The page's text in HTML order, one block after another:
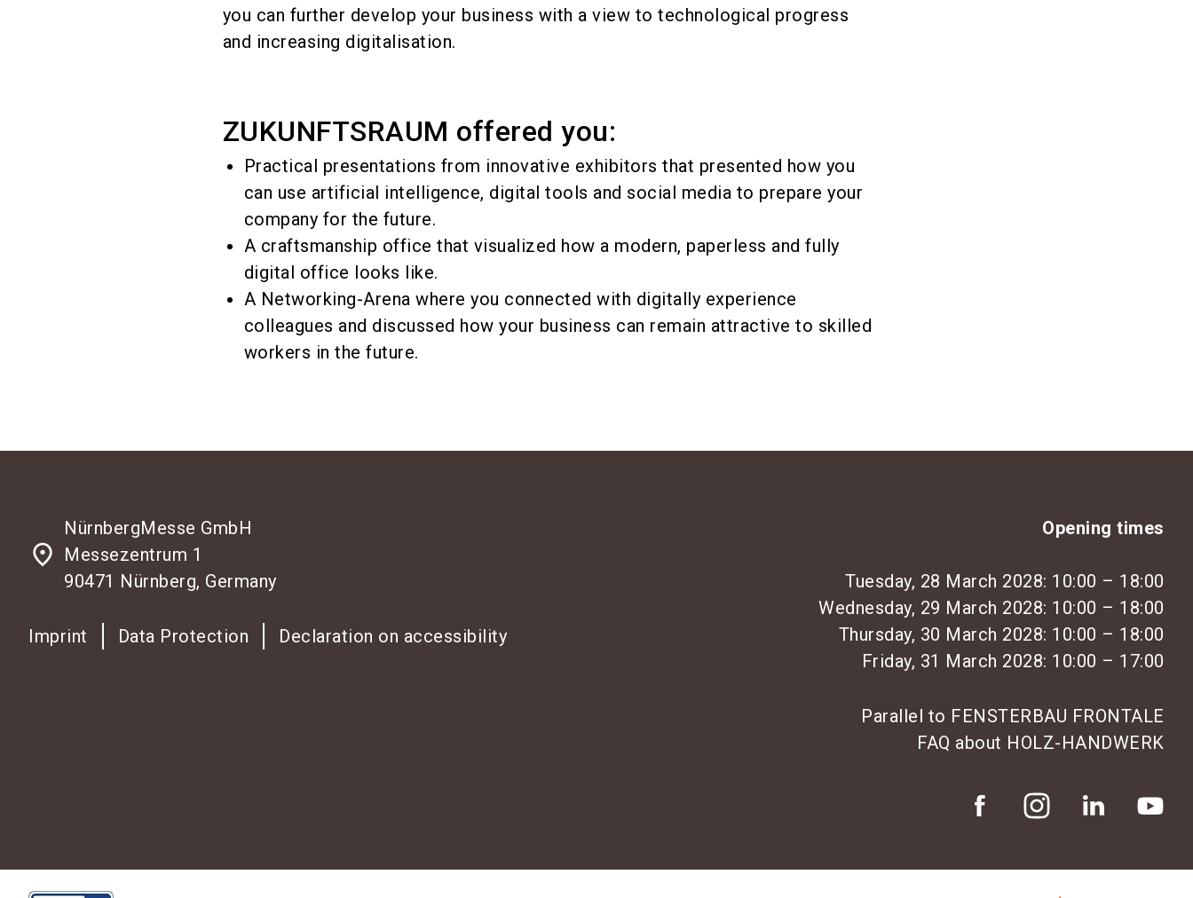
you can further develop your business with a view to technological progress
and increasing digitalisation.
ZUKUNFTSRAUM offered you:
Practical presentations from innovative exhibitors that presented how you
can use artificial intelligence, digital tools and social media to prepare your
company for the future.
A craftsmanship office that visualized how a modern, paperless and fully
digital office looks like.
A Networking-Arena where you connected with digitally experience
colleagues and discussed how your business can remain attractive to skilled
workers in the future.
place
NürnbergMesse GmbH
Messezentrum 1
90471 Nürnberg, Germany
Imprint Data Protection Declaration on accessibility
Opening times
Tuesday, 28 March 2028: 10:00 – 18:00
Wednesday, 29 March 2028: 10:00 – 18:00
Thursday, 30 March 2028: 10:00 – 18:00
Friday, 31 March 2028: 10:00 – 17:00
Parallel to FENSTERBAU FRONTALE
FAQ about HOLZ-HANDWERK